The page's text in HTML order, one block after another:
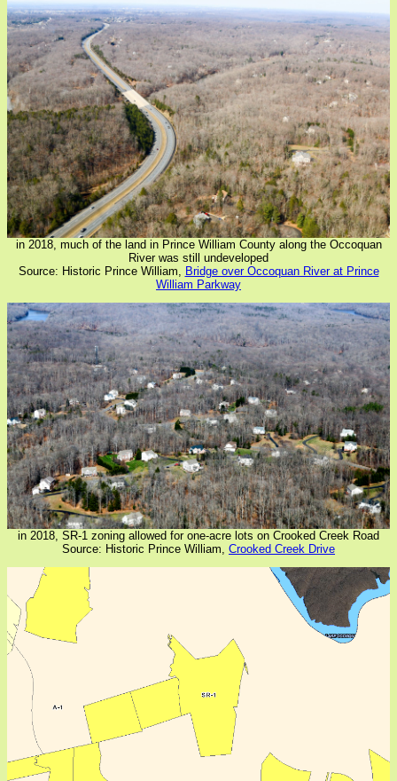
in 2018, much of the land in Prince William County along the Occoquan
River was still undeveloped
Source: Historic Prince William,
Bridge over Occoquan River at Prince
William Parkway
in 2018, SR-1 zoning allowed for one-acre lots on Crooked Creek Road
Source: Historic Prince William, Crooked Creek Drive